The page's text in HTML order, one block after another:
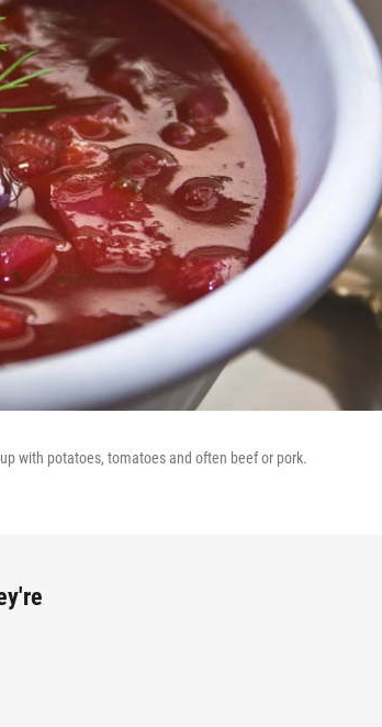
with potatoes, tomatoes and often beef or pork.